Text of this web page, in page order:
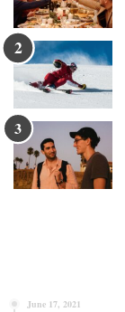
June 17, 2021